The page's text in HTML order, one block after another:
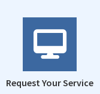
Request Your Service